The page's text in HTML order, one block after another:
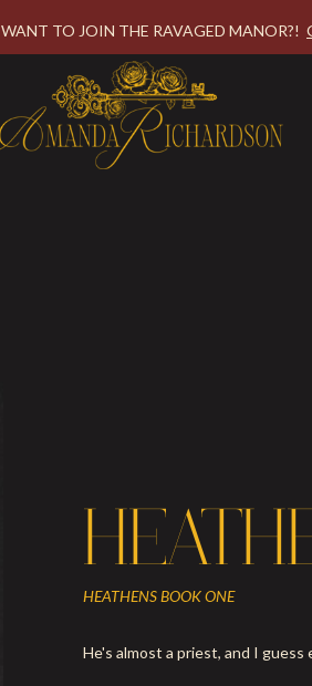
WANT TO JOIN THE RAVAGED MANOR?!
HEATHENS BOOK ONE
He's almost a priest, and I guess